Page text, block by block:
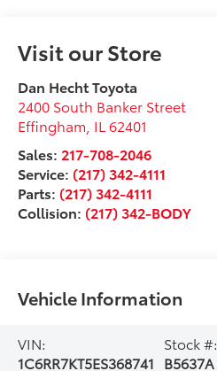
Visit our Store
Dan Hecht Toyota
2400 South Banker Street
Effingham IL62401
Sales: 217-708-2046
Service: (217) 342-4111
Parts: (217) 342-4111
Collision: (217) 342-BODY
Vehicle Information
VIN:
1C6RR7KT5ES368741
Stock #:
B5637A